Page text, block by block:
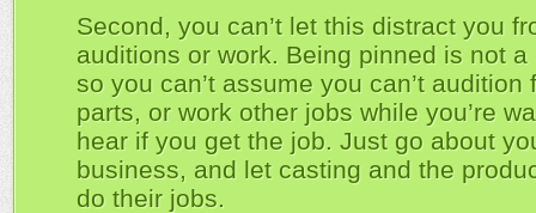
Second, you can’t let this distract you
auditions or work. Being pinned is not a
so you can’t assume you can’t audition
parts, or work other jobs while you’re
hear if you get the job. Just go about
business, and let casting and the
do their jobs.